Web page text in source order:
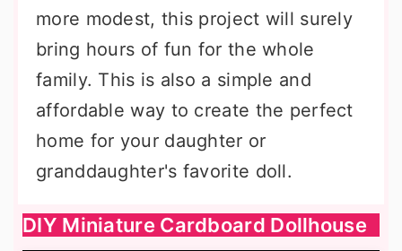
more modest, this project will surely
bring hours of fun for the whole
family. This is also a simple and
affordable way to create the perfect
home for your daughter or
granddaughter's favorite doll.
DIY Miniature Cardboard Dollhouse